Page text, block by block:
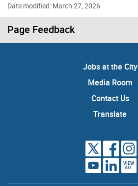
Date modified: March 27, 2026
Page Feedback
Jobs at the City
Media Room
Contact Us
Translate
VIEW
ALL